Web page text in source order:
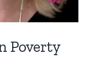
Poverty